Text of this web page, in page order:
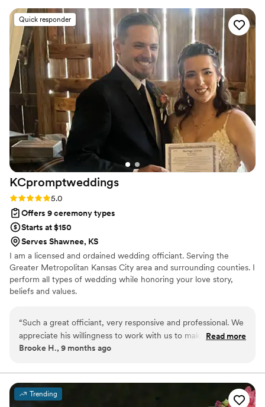
value they provided was outstanding - they paid
close attention to every detail and were
incredibly easy to collaborate with. Wah Joy
gave us complete peace of mind knowing that
this important part of our wedding day was in
great hands. The process of finalizing the script
for our ceremony felt like a true collaboration,
as they guided us with their expertise while
ensuring it reflected our unique vision. We
couldn't have asked for a better officiating team
to make our special day so meaningful and
memorable.”
Quick responder
KCpromptweddings
Rating: 5.0 (1 review)
5.0
Offers 9 ceremony types
Starts at $150
Serves Shawnee, KS
I am a licensed and ordained wedding officiant. Serving the
Greater Metropolitan Kansas City area and surrounding counties. I
perform all types of wedding while honoring your love story,
beliefs and values.
“Such a great officiant, very responsive and professional. We
appreciate his willingness to work with us to make the
ceremony our own. I highly recommend him!
Read more
Brooke H., 9 months ago
Trending